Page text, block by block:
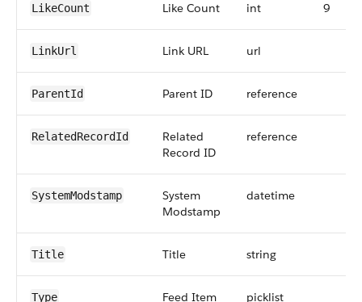
LikeCount Like Count int 9
LinkUrl Link URL url
ParentId Parent ID reference
RelatedRecordId
Related
Record ID
reference
SystemModstamp
System
Modstamp
datetime
Title Title string
Type Feed Item picklist